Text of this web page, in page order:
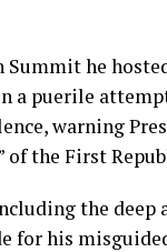
he
a puerile
warning
the First
the
for his